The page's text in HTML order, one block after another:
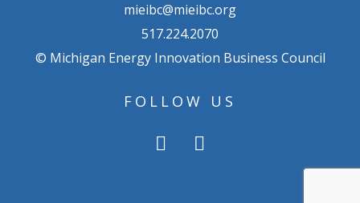
mieibc@mieibc.org
517.224.2070
© Michigan Energy Innovation Business Council
FOLLOW US